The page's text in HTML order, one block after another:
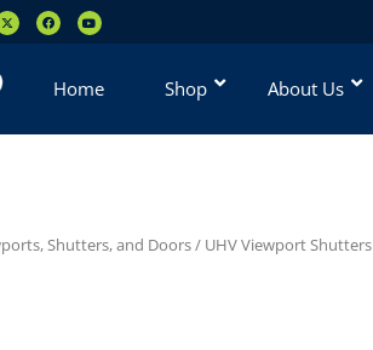
Home Shop About Us
Shutters, and Doors/ UHV Viewport Shutters